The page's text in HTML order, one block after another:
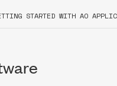
STARTED WITH AO